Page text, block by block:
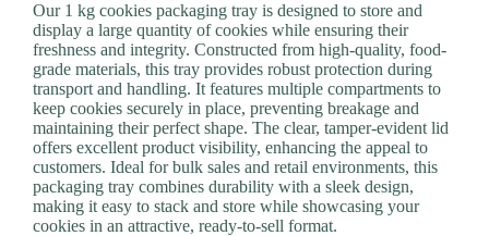
Our 1 kg cookies packaging tray is designed to store and
display a large quantity of cookies while ensuring their
freshness and integrity. Constructed from high-quality, food-
grade materials, this tray provides robust protection during
transport and handling. It features multiple compartments to
keep cookies securely in place, preventing breakage and
maintaining their perfect shape. The clear, tamper-evident lid
offers excellent product visibility, enhancing the appeal to
customers. Ideal for bulk sales and retail environments, this
packaging tray combines durability with a sleek design,
making it easy to stack and store while showcasing your
cookies in an attractive, ready-to-sell format.